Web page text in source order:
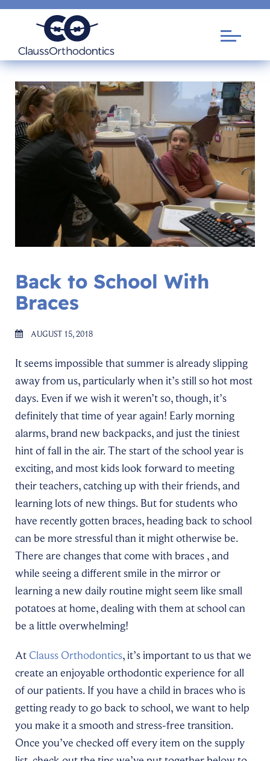
Back to School With
Braces
AUGUST 15, 2018
It seems impossible that summer is already slipping
away from us, particularly when it’s still so hot most
days. Even if we wish it weren’t so, though, it’s
definitely that time of year again! Early morning
alarms, brand new backpacks, and just the tiniest
hint of fall in the air. The start of the school year is
exciting, and most kids look forward to meeting
their teachers, catching up with their friends, and
learning lots of new things. But for students who
have recently gotten braces, heading back to school
can be more stressful than it might otherwise be.
There are changes that come with braces , and
while seeing a different smile in the mirror or
learning a new daily routine might seem like small
potatoes at home, dealing with them at school can
be a little overwhelming!
At Clauss Orthodontics, it’s important to us that we
create an enjoyable orthodontic experience for all
of our patients. If you have a child in braces who is
getting ready to go back to school, we want to help
you make it a smooth and stress-free transition.
Once you’ve checked off every item on the supply